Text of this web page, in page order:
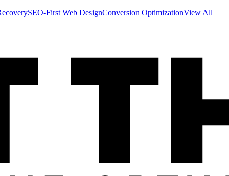
SEO-First Web DesignConversion OptimizationView All